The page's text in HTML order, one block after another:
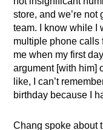
store, and we’re
team. I know while I
multiple phone calls
me when my first
argument [with him]
like, I can’t
birthday because I
Chang spoke about